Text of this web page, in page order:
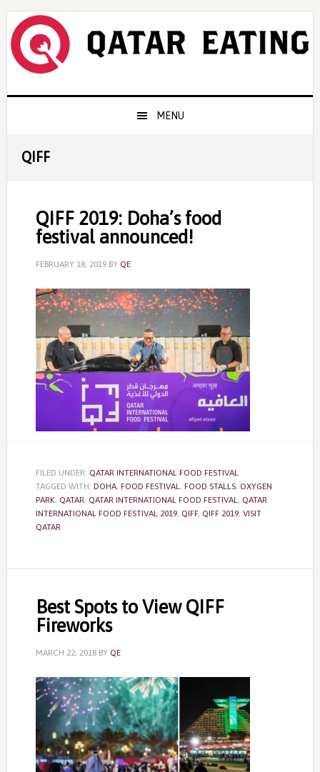
Skip
primary
navigation
Skip
content
Skip
primary
sidebar
MENU
QIFF
QIFF 2019: Doha’s food
festival announced!
FEBRUARY 18, 2019BY QE
FILED UNDER: QATAR INTERNATIONAL FOOD FESTIVAL
TAGGED WITH: DOHA, FOOD FESTIVAL, FOOD STALLS, OXYGEN
PARK, QATAR, QATAR INTERNATIONAL FOOD FESTIVAL, QATAR
INTERNATIONAL FOOD FESTIVAL 2019, QIFF, QIFF 2019, VISIT
QATAR
Best Spots to View QIFF
Fireworks
MARCH 22, 2018BY QE